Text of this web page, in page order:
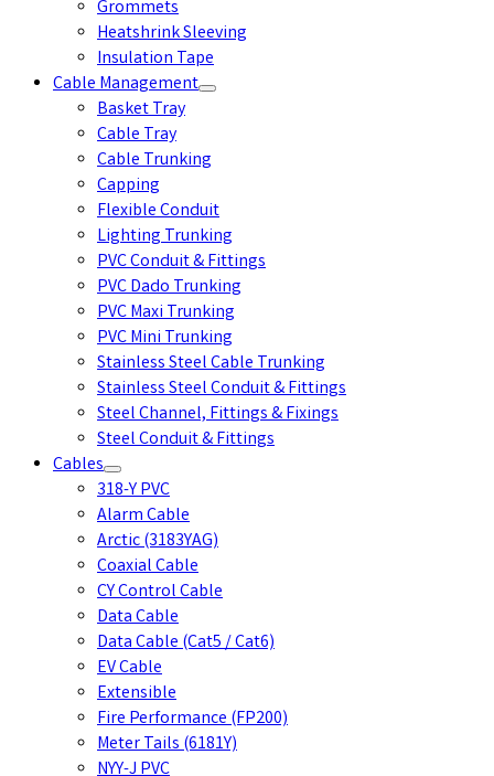
Grommets
Heatshrink Sleeving
Insulation Tape
Cable Management
Basket Tray
Cable Tray
Cable Trunking
Capping
Flexible Conduit
Lighting Trunking
PVC Conduit & Fittings
PVC Dado Trunking
PVC Maxi Trunking
PVC Mini Trunking
Stainless Steel Cable Trunking
Stainless Steel Conduit & Fittings
Steel Channel, Fittings & Fixings
Steel Conduit & Fittings
Cables
318-Y PVC
Alarm Cable
Arctic (3183YAG)
Coaxial Cable
CY Control Cable
Data Cable
Data Cable (Cat5 / Cat6)
EV Cable
Extensible
Fire Performance (FP200)
Meter Tails (6181Y)
NYY-J PVC